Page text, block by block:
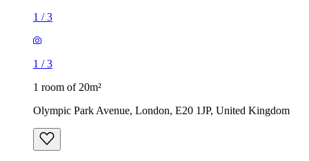
1 /3
1 /3
1 room of 20m²
Olympic Park Avenue, London, E20 1JP, United Kingdom